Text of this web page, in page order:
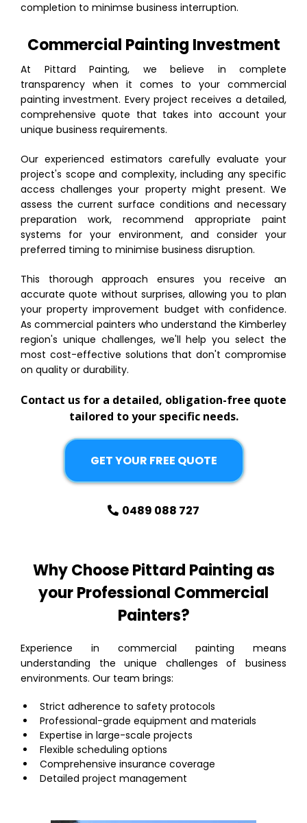
completion to minimse business interruption.
Commercial Painting Investment
At Pittard Painting, we believe in complete
transparency when it comes to your commercial
painting investment. Every project receives a detailed,
comprehensive quote that takes into account your
unique business requirements.
Our experienced estimators carefully evaluate your
project's scope and complexity, including any specific
access challenges your property might present. We
assess the current surface conditions and necessary
preparation work, recommend appropriate paint
systems for your environment, and consider your
preferred timing to minimise business disruption.
This thorough approach ensures you receive an
accurate quote without surprises, allowing you to plan
your property improvement budget with confidence.
As commercial painters who understand the Kimberley
region's unique challenges, we'll help you select the
most cost-effective solutions that don't compromise
on quality or durability.
Contact us for a detailed, obligation-free quote
tailored to your specific needs.
GET YOUR FREE QUOTE
0489 088 727
Why Choose Pittard Painting as
your Professional Commercial
Painters?
Experience in commercial painting means
understanding the unique challenges of business
environments. Our team brings:
Strict adherence to safety protocols
Professional-grade equipment and materials
Expertise in large-scale projects
Flexible scheduling options
Comprehensive insurance coverage
Detailed project management